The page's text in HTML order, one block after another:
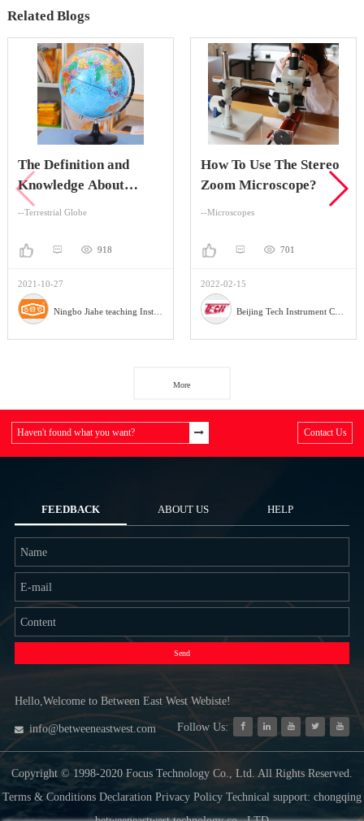
Related Blogs
The Definition and
Knowledge About
Terrestrial Globe
--Terrestrial Globe
918
2021-10-27
Ningbo Jiahe teaching Instrument Company
How To Use The Stereo
Zoom Microscope?
--Microscopes
701
2022-02-15
Beijing Tech Instrument Company
More
Haven't found what you want? Contact Us
FEEDBACK ABOUT US HELP
Send
Hello,Welcome to Between East West Webiste!
info@betweeneastwest.com Follow Us:
Copyright © 1998-2020 Focus Technology Co., Ltd. All Rights Reserved.
Terms & Conditions Declaration Privacy Policy Technical support: chongqing